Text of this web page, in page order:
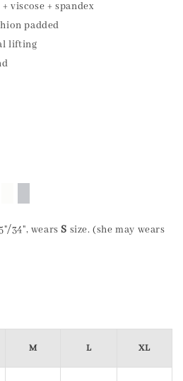
viscose + spandex
padded
lifting
34", wears S size. (she may wears
M L XL